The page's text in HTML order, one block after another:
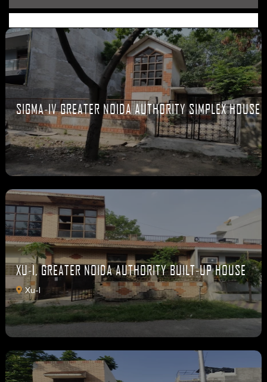
SIGMA-IV GREATER NOIDA AUTHORITY SIMPLEX HOUSE
XU-I, GREATER NOIDA AUTHORITY BUILT-UP HOUSE
Xu-I